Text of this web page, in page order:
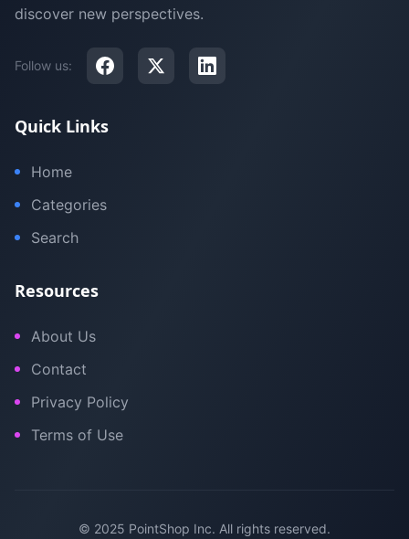
discover new perspectives.
Follow us:
Quick Links
Home
Categories
Search
Resources
About Us
Contact
Privacy Policy
Terms of Use
© 2025 PointShop Inc. All rights reserved.